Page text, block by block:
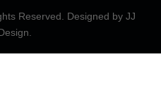
Reserved. Designed by JJ
.